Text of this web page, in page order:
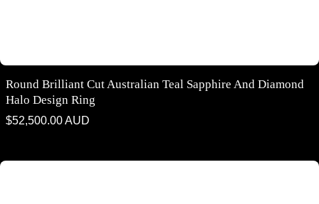
Round Brilliant Cut Australian Teal Sapphire And Diamond
Halo Design Ring
Regular
$52,500.00 AUD
Marquise cut green sapphire diamond halo ring with diamond set band